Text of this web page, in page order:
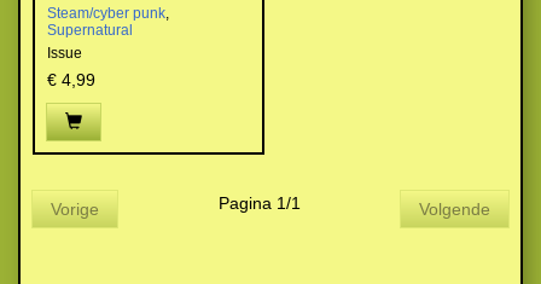
Steam/cyber punk,
Supernatural
Issue
€ 4,99
Vorige Pagina 1/1 Volgende